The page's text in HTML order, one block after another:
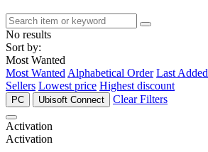
No results
Sort by:
Most Wanted
Most Wanted Alphabetical Order Last Added
Sellers Lowest price Highest discount
PC Ubisoft Connect Clear Filters
Activation
Activation